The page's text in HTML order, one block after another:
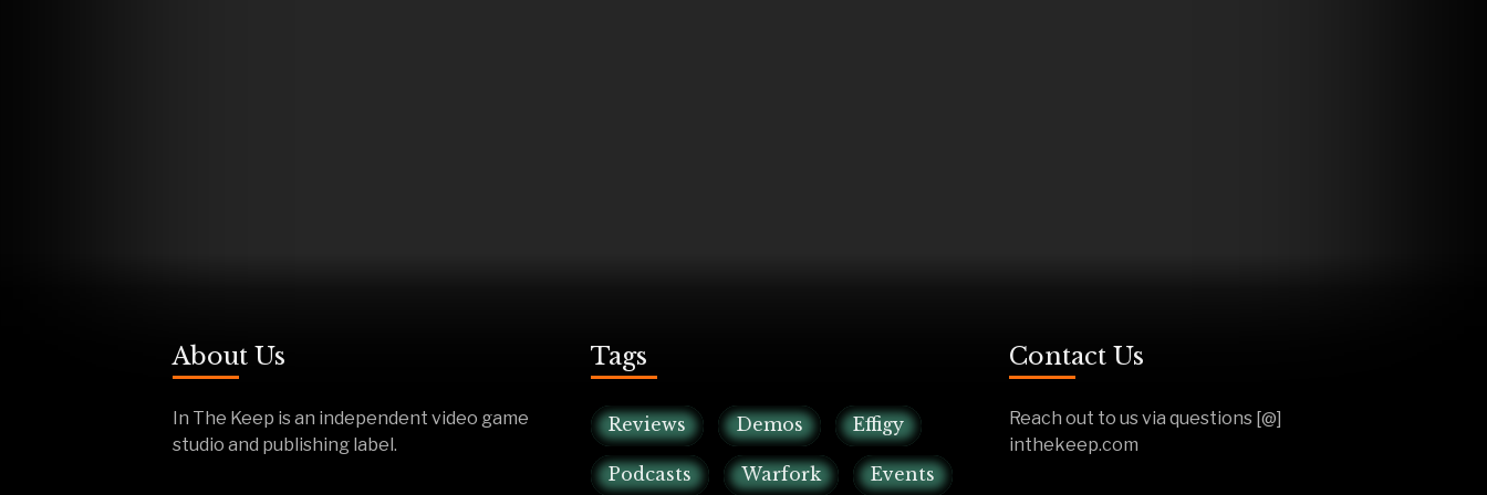
About Us
In The Keep is an independent video game
studio and publishing label.
Tags
Reviews Demos Effigy
Podcasts Warfork Events
Contact Us
Reach out to us via questions [@]
inthekeep.com